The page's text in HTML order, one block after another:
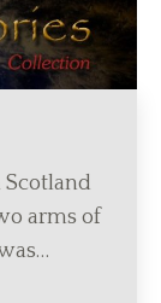
Scotland
arms of